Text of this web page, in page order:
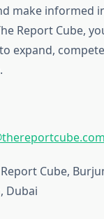
make informed
Report Cube,
expand,
Cube,
Dubai